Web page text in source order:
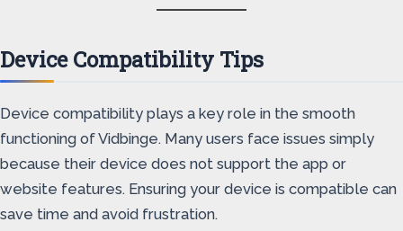
Device Compatibility Tips
Device compatibility plays a key role in the smooth
functioning of Vidbinge. Many users face issues simply
because their device does not support the app or
website features. Ensuring your device is compatible can
save time and avoid frustration.